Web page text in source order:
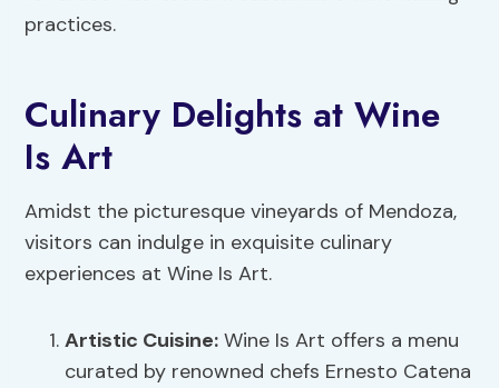
practices.
Culinary Delights at Wine
Is Art
Amidst the picturesque vineyards of Mendoza,
visitors can indulge in exquisite culinary
experiences at Wine Is Art.
Artistic Cuisine: Wine Is Art offers a menu
curated by renowned chefs Ernesto Catena